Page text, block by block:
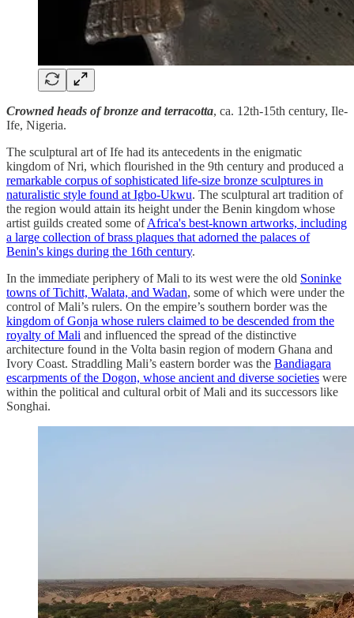
Crowned heads of bronze and terracotta, ca. 12th-15th century, Ile-
Ife, Nigeria.
The sculptural art of Ife had its antecedents in the enigmatic
kingdom of Nri, which flourished in the 9th century and produced a
remarkable corpus of sophisticated life-size bronze sculptures in
naturalistic style found at Igbo-Ukwu. The sculptural art tradition of
the region would attain its height under the Benin kingdom whose
artist guilds created some ofAfrica's best-known artworks, including
a large collection of brass plaques that adorned the palaces of
Benin's kings during the 16th century.
In the immediate periphery of Mali to its west were the old Soninke
towns of Tichitt, Walata, and Wadan, some of which were under the
control of Mali’s rulers. On the empire’s southern border was the
kingdom of Gonja whose rulers claimed to be descended from the
royalty of Mali and influenced the spread of the distinctive
architecture found in the Volta basin region of modern Ghana and
Ivory Coast. Straddling Mali’s eastern border was the Bandiagara
escarpments of the Dogon, whose ancient and diverse societies were
within the political and cultural orbit of Mali and its successors like
Songhai.